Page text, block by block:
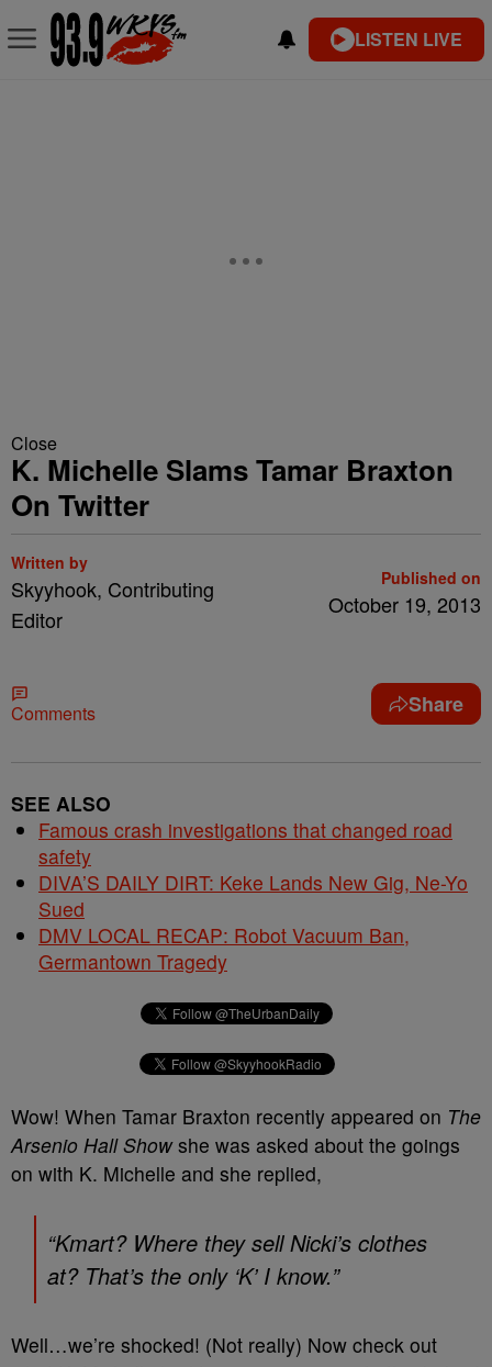
LISTEN LIVE
Close
K. Michelle Slams Tamar Braxton
On Twitter
Written by
Skyyhook, Contributing
Editor
Published on
October 19, 2013
Comments Share
SEE ALSO
Famous crash investigations that changed road
safety
DIVA’S DAILY DIRT: Keke Lands New Gig, Ne-Yo
Sued
DMV LOCAL RECAP: Robot Vacuum Ban,
Germantown Tragedy
Wow! When Tamar Braxton recently appeared on The
Arsenio Hall Showshe was asked about the goings
on with K. Michelle and she replied,
“Kmart? Where they sell Nicki’s clothes
at? That’s the only ‘K’ I know.”
Well…we’re shocked! (Not really) Now check out